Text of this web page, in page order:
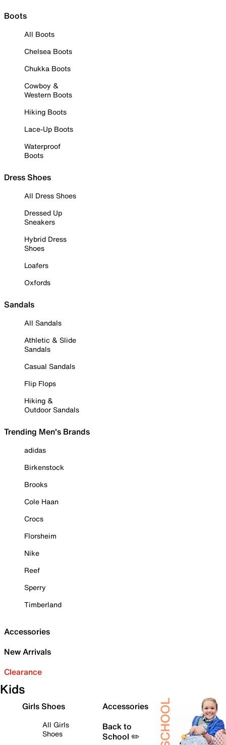
Boots
All Boots
Chelsea Boots
Chukka Boots
Cowboy &
Western Boots
Hiking Boots
Lace-Up Boots
Waterproof
Boots
Dress Shoes
All Dress Shoes
Dressed Up
Sneakers
Hybrid Dress
Shoes
Loafers
Oxfords
Sandals
All Sandals
Athletic & Slide
Sandals
Casual Sandals
Flip Flops
Hiking &
Outdoor Sandals
Trending Men's Brands
adidas
Birkenstock
Brooks
Cole Haan
Crocs
Florsheim
Nike
Reef
Sperry
Timberland
Accessories
New Arrivals
Clearance
Kids
Girls Shoes
All Girls
Shoes
Accessories
Back to
School ✏️